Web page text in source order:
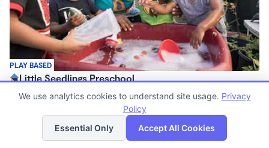
PLAY BASED
Little Seedlings Preschool
$440 - $1,250/mo
Family Child Care
(68)
Now enrolling 2 years to 5 years
List Map
We use analytics cookies to understand site usage. Privacy
Policy
Essential Only
Accept All Cookies